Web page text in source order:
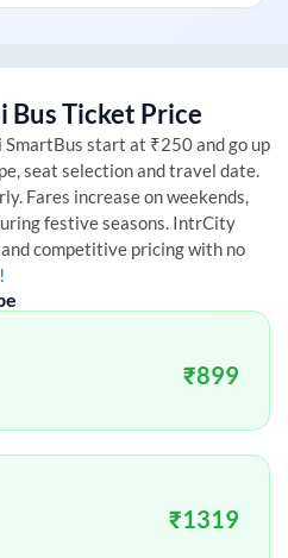
Bus Ticket Price
SmartBus start at ₹250 and go up
seat selection and travel date.
Fares increase on weekends,
festive seasons. IntrCity
competitive pricing with no
₹899
₹1319